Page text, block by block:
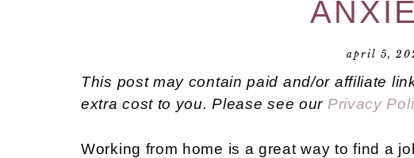
april 5,
This post may contain paid and/or affiliate
extra cost to you. Please see our Privacy
Working from home is a great way to find a